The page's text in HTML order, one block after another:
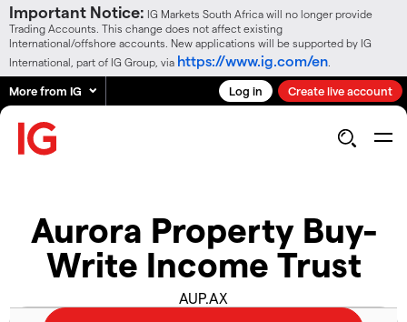
Important Notice: IG Markets South Africa will no longer provide
Trading Accounts. This change does not affect existing
International/offshore accounts. New applications will be supported by IG
International, part of IG Group, via https://www.ig.com/en
More from IG Log in Create live account
Aurora Property Buy-
Write Income Trust
AUP.AX